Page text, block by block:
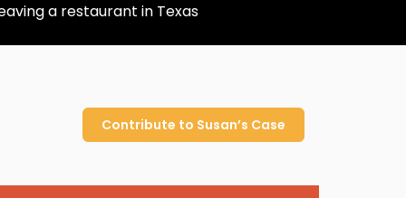
a restaurant in Texas
Contribute to Susan’s Case